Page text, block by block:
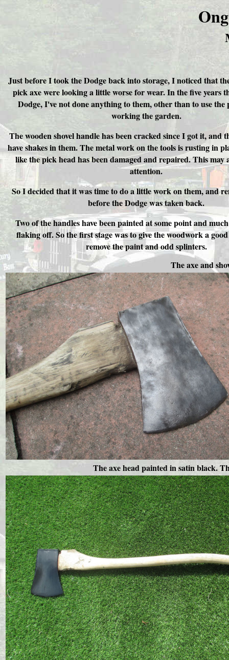
Just before I took the Dodge back into storage, I noticed that
pick axe were looking a little worse for wear. In the five years
Dodge, I've not done anything to them, other than to use the
working the garden.
The wooden shovel handle has been cracked since I got it, and
have shakes in them. The metal work on the tools is rusting in
like the pick head has been damaged and repaired. This may
attention.
So I decided that it was time to do a little work on them, and
before the Dodge was taken back.
Two of the handles have been painted at some point and
flaking off. So the first stage was to give the woodwork a
remove the paint and odd splinters.
The axe and
The axe head painted in satin black.